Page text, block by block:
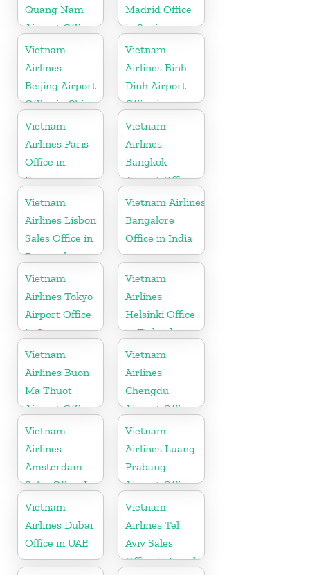
Quang Nam
Airport Office
in Vietnam
Madrid Office
in Spain
Vietnam
Airlines
Beijing Airport
Office in China
Vietnam
Airlines Binh
Dinh Airport
Office in
Vietnam
Vietnam
Airlines Paris
Office in
France
Vietnam
Airlines
Bangkok
Airport Office
in Thailand
Vietnam
Airlines Lisbon
Sales Office in
Portugal
Vietnam Airlines
Bangalore
Office in India
Vietnam
Airlines Tokyo
Airport Office
in Japan
Vietnam
Airlines
Helsinki Office
in Finland
Vietnam
Airlines Buon
Ma Thuot
Airport Office
in Vietnam
Vietnam
Airlines
Chengdu
Airport Office
in China
Vietnam
Airlines
Amsterdam
Sales Office In
Netherlands
Vietnam
Airlines Luang
Prabang
Airport Office
in Laos
Vietnam
Airlines Dubai
Office in UAE
Vietnam
Airlines Tel
Aviv Sales
Office In Israel